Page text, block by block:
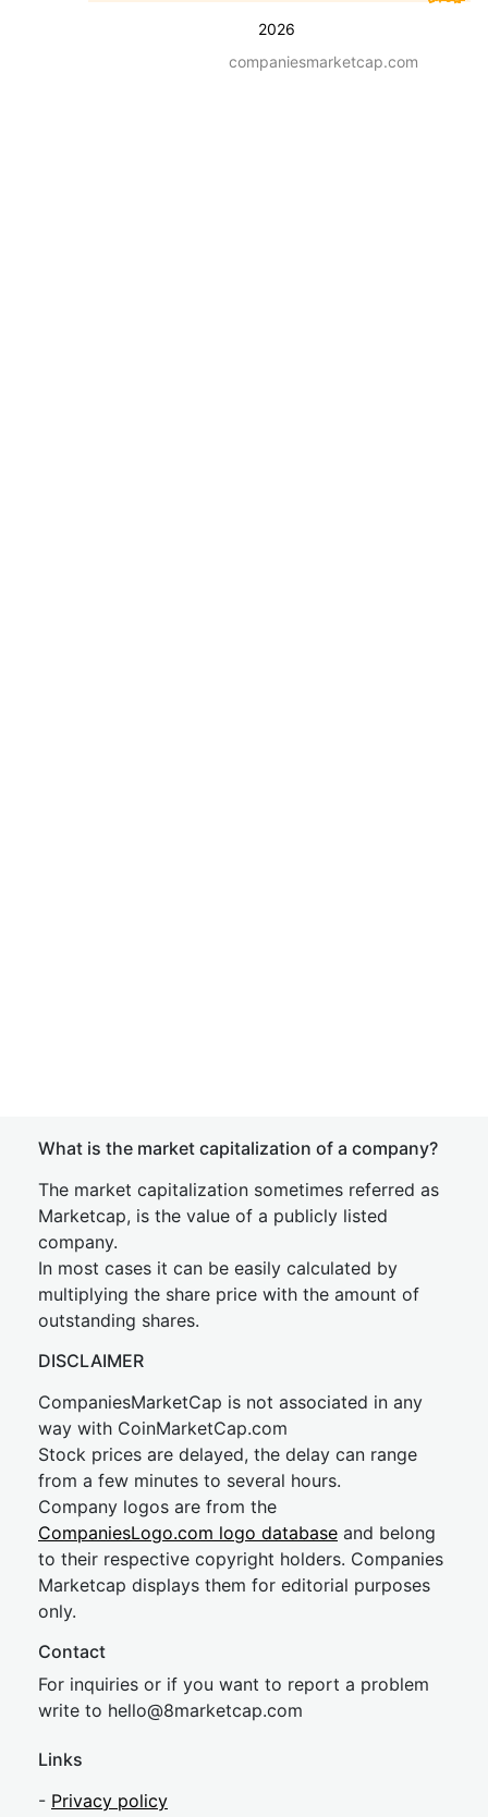
2026
companiesmarketcap.com
What is the market capitalization of a company?
The market capitalization sometimes referred as
Marketcap, is the value of a publicly listed
company.
In most cases it can be easily calculated by
multiplying the share price with the amount of
outstanding shares.
DISCLAIMER
CompaniesMarketCap is not associated in any
way with CoinMarketCap.com
Stock prices are delayed, the delay can range
from a few minutes to several hours.
Company logos are from the
CompaniesLogo.com logo database and belong
to their respective copyright holders. Companies
Marketcap displays them for editorial purposes
only.
Contact
For inquiries or if you want to report a problem
write to hello@8marketcap.com
Links
- Privacy policy